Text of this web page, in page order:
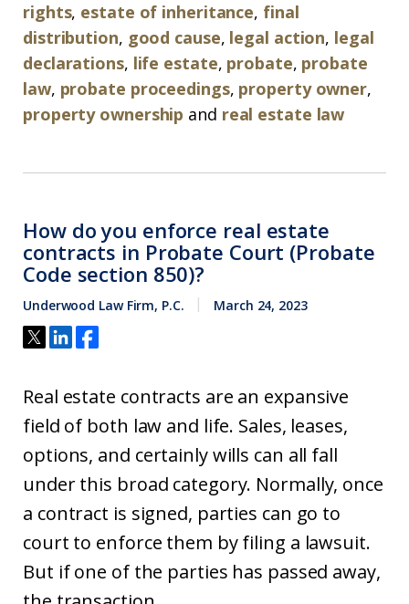
rights, estate of inheritance, final
distribution, good cause, legal action, legal
declarations, life estate, probate, probate
law, probate proceedings, property owner,
property ownership and real estate law
How do you enforce real estate
contracts in Probate Court (Probate
Code section 850)?
Underwood Law Firm, P.C. March 24, 2023
Real estate contracts are an expansive
field of both law and life. Sales, leases,
options, and certainly wills can all fall
under this broad category. Normally, once
a contract is signed, parties can go to
court to enforce them by filing a lawsuit.
But if one of the parties has passed away,